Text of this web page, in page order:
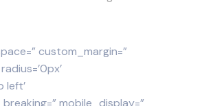
custom_margin=”
left’
mobile_display=”